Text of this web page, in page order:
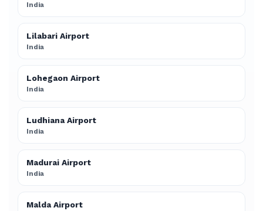
India
Lilabari Airport
India
Lohegaon Airport
India
Ludhiana Airport
India
Madurai Airport
India
Malda Airport